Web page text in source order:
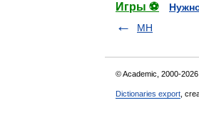
Игры ⚽
MH
© Academic, 2000-2026
Dictionaries export ,